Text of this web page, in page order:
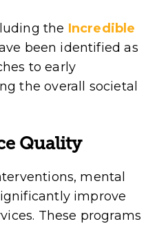
the Incredible
been identified as
to early
the overall societal
Quality
mental
improve
These programs